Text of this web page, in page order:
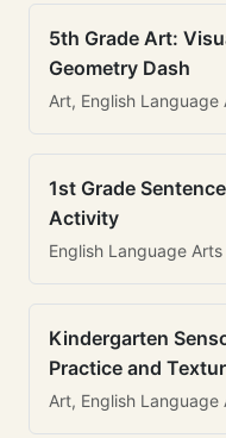
5th Grade Art:
Geometry Dash
Art, English
1st Grade
Activity
English Language Arts
Kindergarten
Practice and
Art, English Language